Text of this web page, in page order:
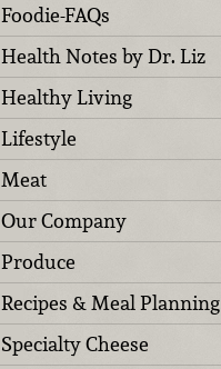
Foodie-FAQs
Health Notes by Dr. Liz
Healthy Living
Lifestyle
Meat
Our Company
Produce
Recipes & Meal Planning
Specialty Cheese